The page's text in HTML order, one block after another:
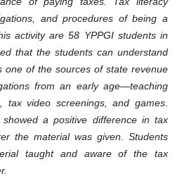
and procedures of being a
activity are 58 YPPGI students in
that the students can understand
one of the sources of state revenue
from an early age—teaching
tax video screenings, and games
a positive difference in tax
the material was given. Students
taught and aware of the tax